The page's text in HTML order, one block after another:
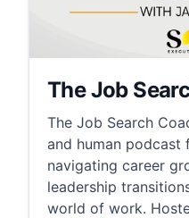
The Job
The Job Search
and human podcast
navigating career
leadership
world of work.